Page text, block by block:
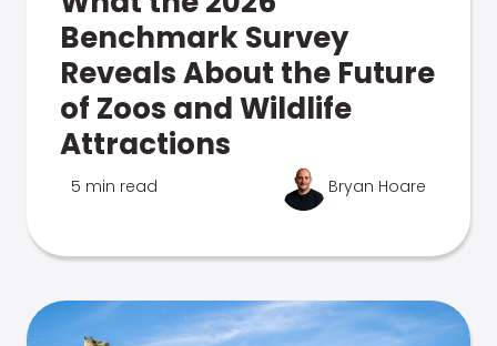
Benchmark Survey
Reveals About the Future
of Zoos and Wildlife
Attractions
5 min read Bryan Hoare